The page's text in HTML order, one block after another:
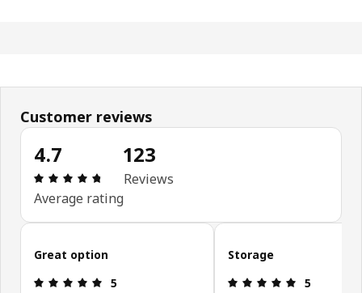
Customer reviews
4.7
Review: 4.7 out of 5 stars. Total reviews: 123
Average rating
123
Reviews
Skip customer reviews
Great option
Review: 5 out of 5 stars.
5
Storage
Review: 5
5